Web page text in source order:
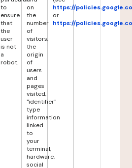
to
ensure
that
the
user
is not
a
robot.
on
the
number
of
visitors,
the
origin
of
users
and
pages
visited,
"identifier"
type
information
linked
to
your
terminal,
hardware,
social
https://
or
https://